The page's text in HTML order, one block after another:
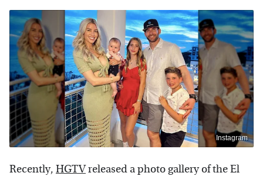
Instagram
Recently, HGTVreleased a photo gallery of the El